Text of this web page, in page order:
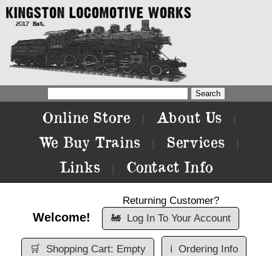
Online Store About Us
We Buy Trains Services
Links Contact Info
Welcome!
Returning Customer?
🚂 Log In To Your Account
🛒 Shopping Cart: Empty ℹ️ Ordering Info